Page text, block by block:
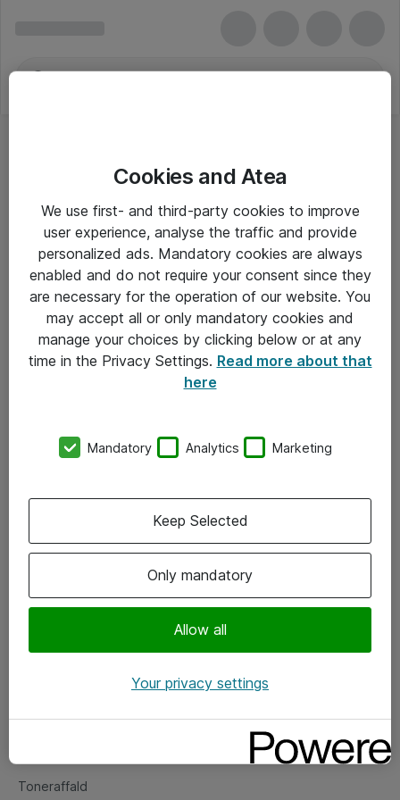
Om Atea
Vore forretningsområder
Om eShop
Salgs- og leveringsbetingelser
Fejlmelding
Toneraffald
Cookies and Atea
We use first- and third-party cookies to improve
user experience, analyse the traffic and provide
personalized ads. Mandatory cookies are always
enabled and do not require your consent since they
are necessary for the operation of our website. You
may accept all or only mandatory cookies and
manage your choices by clicking below or at any
time in the Privacy Settings. Read more about that
here
Mandatory Analytics Marketing
Only mandatory
Allow all
Keep Selected
Your privacy settings